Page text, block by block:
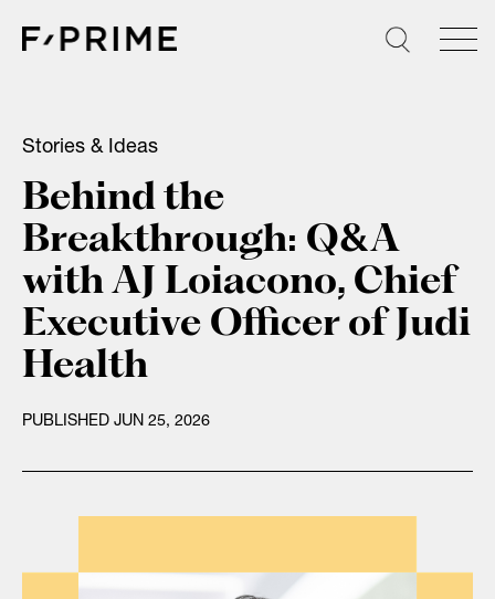
Stories & Ideas
Behind the
Breakthrough: Q&A
with AJ Loiacono, Chief
Executive Officer of Judi
Health
PUBLISHED JUN 25, 2026